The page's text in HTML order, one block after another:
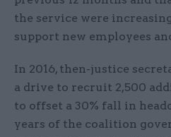
the service were
support new employees
In 2016, then-justice
a drive to recruit 2,500
to offset a 30% fall in
years of the coalition